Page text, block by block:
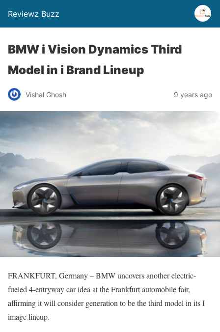
Reviewz Buzz
BMW i Vision Dynamics Third
Model in i Brand Lineup
Vishal Ghosh 9 years ago
FRANKFURT, Germany – BMW uncovers another electric-
fueled 4-entryway car idea at the Frankfurt automobile fair,
affirming it will consider generation to be the third model in its I
image lineup.